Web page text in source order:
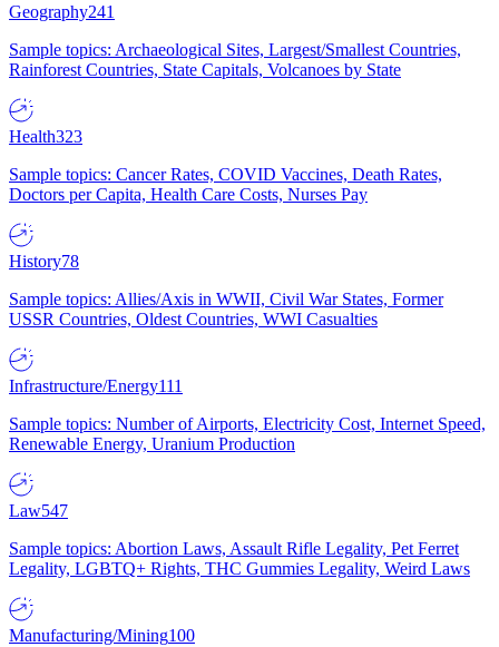
Geography241
Sample topics: Archaeological Sites, Largest/Smallest Countries,
Rainforest Countries, State Capitals, Volcanoes by State
Health323
Sample topics: Cancer Rates, COVID Vaccines, Death Rates,
Doctors per Capita, Health Care Costs, Nurses Pay
History78
Sample topics: Allies/Axis in WWII, Civil War States, Former
USSR Countries, Oldest Countries, WWI Casualties
Infrastructure/Energy111
Sample topics: Number of Airports, Electricity Cost, Internet Speed,
Renewable Energy, Uranium Production
Law547
Sample topics: Abortion Laws, Assault Rifle Legality, Pet Ferret
Legality, LGBTQ+ Rights, THC Gummies Legality, Weird Laws
Manufacturing/Mining100